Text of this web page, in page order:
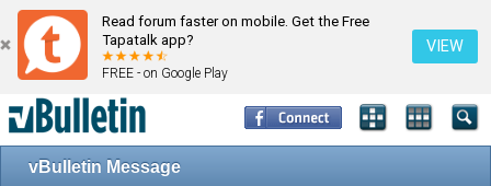
Read forum faster on mobile. Get the Free
Tapatalk app?
FREE - on Google Play
VIEW
vBulletin Message